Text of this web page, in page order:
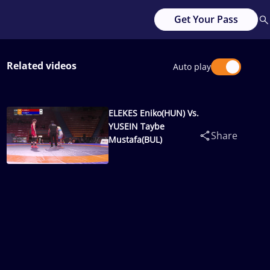
Get Your Pass
Related videos Auto play
ELEKES Eniko(HUN) Vs.
YUSEIN Taybe
Mustafa(BUL)
Share